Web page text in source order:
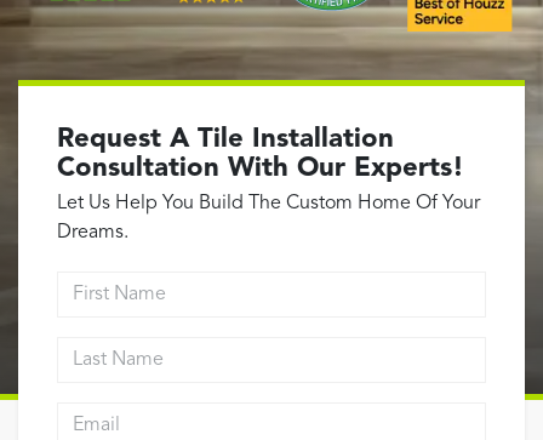
Residential Exterior Painting
EV Charger Install
Electrical Panel
Replacement
Projects
Reviews
Request A Tile Installation
Consultation With Our Experts!
Let Us Help You Build The Custom Home Of Your
Dreams.